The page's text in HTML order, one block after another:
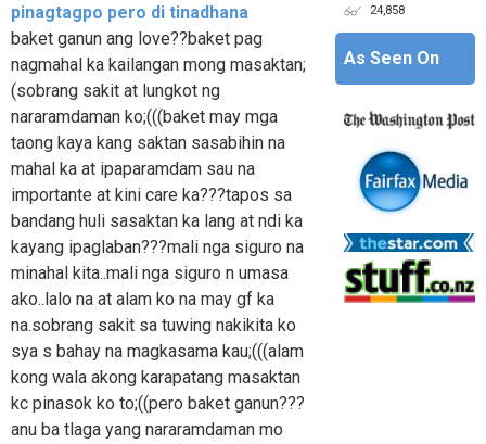
pinagtagpo pero di tinadhana
baket ganun ang love??baket pag
nagmahal ka kailangan mong masaktan;
(sobrang sakit at lungkot ng
nararamdaman ko;(((baket may mga
taong kaya kang saktan sasabihin na
mahal ka at ipaparamdam sau na
importante at kini care ka???tapos sa
bandang huli sasaktan ka lang at ndi ka
kayang ipaglaban???mali nga siguro na
minahal kita..mali nga siguro n umasa
ako..lalo na at alam ko na may gf ka
na.sobrang sakit sa tuwing nakikita ko
sya s bahay na magkasama kau;(((alam
kong wala akong karapatang masaktan
kc pinasok ko to;((pero baket ganun???
anu ba tlaga yang nararamdaman mo
24,858
As Seen On